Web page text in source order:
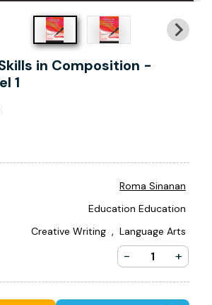
in Composition -
1
Roma Sinanan
Education Education
Creative Writing , Language Arts
- +